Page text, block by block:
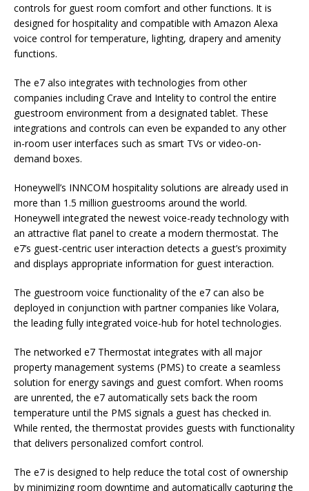
controls for guest room comfort and other functions. It is
designed for hospitality and compatible with Amazon Alexa
voice control for temperature, lighting, drapery and amenity
functions.
The e7 also integrates with technologies from other
companies including Crave and Intelity to control the entire
guestroom environment from a designated tablet. These
integrations and controls can even be expanded to any other
in-room user interfaces such as smart TVs or video-on-
demand boxes.
Honeywell’s INNCOM hospitality solutions are already used in
more than 1.5 million guestrooms around the world.
Honeywell integrated the newest voice-ready technology with
an attractive flat panel to create a modern thermostat. The
e7’s guest-centric user interaction detects a guest’s proximity
and displays appropriate information for guest interaction.
The guestroom voice functionality of the e7 can also be
deployed in conjunction with partner companies like Volara,
the leading fully integrated voice-hub for hotel technologies.
The networked e7 Thermostat integrates with all major
property management systems (PMS) to create a seamless
solution for energy savings and guest comfort. When rooms
are unrented, the e7 automatically sets back the room
temperature until the PMS signals a guest has checked in.
While rented, the thermostat provides guests with functionality
that delivers personalized comfort control.
The e7 is designed to help reduce the total cost of ownership
by minimizing room downtime and automatically capturing the